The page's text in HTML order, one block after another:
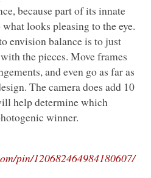
because part of its innate
looks pleasing to the eye.
envision balance is to just
the pieces. Move frames
and even go as far as
The camera does add 10
help determine which
winner.
pin/120682464984180607/